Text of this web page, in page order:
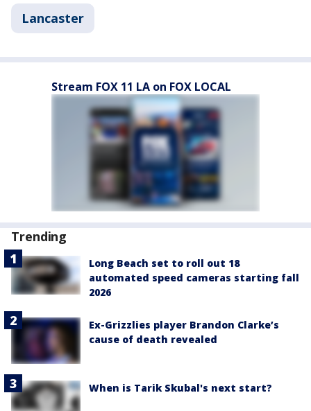
Lancaster
Stream FOX 11 LA on FOX LOCAL
Trending
Long Beach set to roll out 18
automated speed cameras starting fall
2026
Ex-Grizzlies player Brandon Clarke’s
cause of death revealed
When is Tarik Skubal's next start?